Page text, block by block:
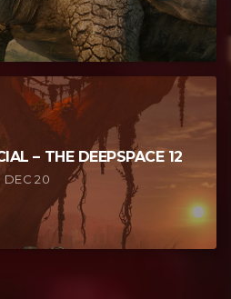
– THE DEEPSPACE 12
DEC 20